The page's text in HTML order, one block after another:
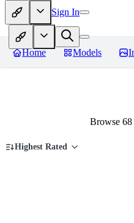
Sign In
Home Models
Browse
Highest Rated